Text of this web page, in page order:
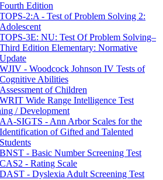
Fourth Edition
TOPS-2:A - Test of Problem Solving 2:
Adolescent
TOPS-3E: NU: Test Of Problem Solving–
Third Edition Elementary: Normative
Update
WJIV - Woodcock Johnson IV Tests of
Cognitive Abilities
Assessment of Children
WRIT Wide Range Intelligence Test
/ Development
AA-SIGTS - Ann Arbor Scales for the
Identification of Gifted and Talented
Students
BNST - Basic Number Screening Test
CAS2 - Rating Scale
DAST - Dyslexia Adult Screening Test